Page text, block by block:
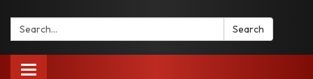
Search: Search
Toggle